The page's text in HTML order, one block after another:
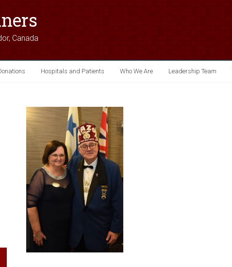
Canada
Hospitals and Patients Who We Are Leadership Team